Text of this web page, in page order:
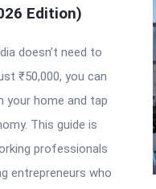
Edition)
doesn’t need to
₹50,000, you can
your home and tap
This guide is
professionals
entrepreneurs who